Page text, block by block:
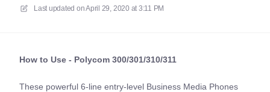
Last updated onApril 29, 2020 at 3:11 PM
How to Use - Polycom 300/301/310/311
These powerful 6-line entry-level Business Media Phones